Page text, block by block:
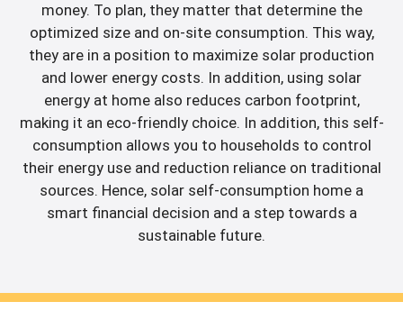
money. To plan, they matter that determine the
optimized size and on-site consumption. This way,
they are in a position to maximize solar production
and lower energy costs. In addition, using solar
energy at home also reduces carbon footprint,
making it an eco-friendly choice. In addition, this self-
consumption allows you to households to control
their energy use and reduction reliance on traditional
sources. Hence, solar self-consumption home a
smart financial decision and a step towards a
sustainable future.